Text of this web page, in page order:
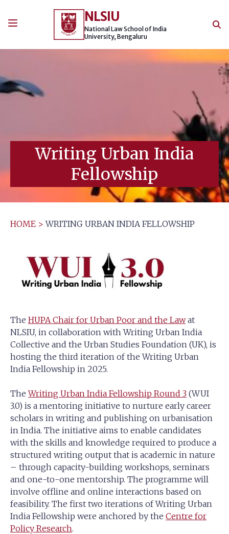
NLSIU
National Law School of India
University, Bengaluru
Writing Urban India
Fellowship
HOME > WRITING URBAN INDIA FELLOWSHIP
The HUPA Chair for Urban Poor and the Lawat
NLSIU, in collaboration with Writing Urban India
Collective and the Urban Studies Foundation (UK), is
hosting the third iteration of the Writing Urban
India Fellowship in 2025.
TheWriting Urban India Fellowship Round 3 (WUI
3.0) is a mentoring initiative to nurture early career
scholars in writing and publishing on urbanisation
in India. The initiative aims to enable candidates
with the skills and knowledge required to produce a
structured writing output that is academic in nature
– through capacity-building workshops, seminars
and one-to-one mentorship. The programme will
involve offline and online interactions based on
feasibility. The first two iterations of Writing Urban
India Fellowship were anchored by the Centre for
Policy Research.